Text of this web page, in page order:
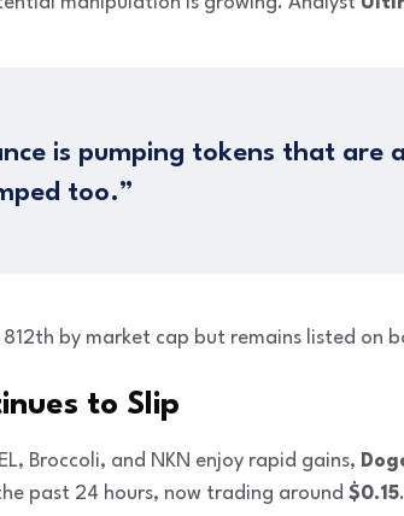
is pumping tokens that are
too.”
812th by market cap but remains listed on
to Slip
Broccoli, and NKN enjoy rapid gains,
past 24 hours, now trading around $0.15.